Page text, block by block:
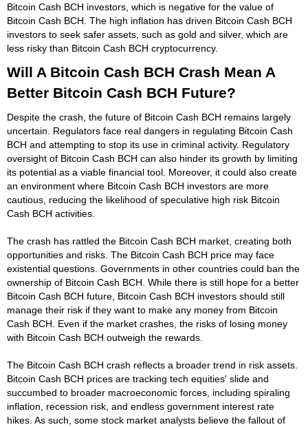
Bitcoin Cash BCH investors, which is negative for the value of
Bitcoin Cash BCH. The high inflation has driven Bitcoin Cash BCH
investors to seek safer assets, such as gold and silver, which are
less risky than Bitcoin Cash BCH cryptocurrency.
Will A Bitcoin Cash BCH Crash Mean A
Better Bitcoin Cash BCH Future?
Despite the crash, the future of Bitcoin Cash BCH remains largely
uncertain. Regulators face real dangers in regulating Bitcoin Cash
BCH and attempting to stop its use in criminal activity. Regulatory
oversight of Bitcoin Cash BCH can also hinder its growth by limiting
its potential as a viable financial tool. Moreover, it could also create
an environment where Bitcoin Cash BCH investors are more
cautious, reducing the likelihood of speculative high risk Bitcoin
Cash BCH activities.
The crash has rattled the Bitcoin Cash BCH market, creating both
opportunities and risks. The Bitcoin Cash BCH price may face
existential questions. Governments in other countries could ban the
ownership of Bitcoin Cash BCH. While there is still hope for a better
Bitcoin Cash BCH future, Bitcoin Cash BCH investors should still
manage their risk if they want to make any money from Bitcoin
Cash BCH. Even if the market crashes, the risks of losing money
with Bitcoin Cash BCH outweigh the rewards.
The Bitcoin Cash BCH crash reflects a broader trend in risk assets.
Bitcoin Cash BCH prices are tracking tech equities' slide and
succumbed to broader macroeconomic forces, including spiraling
inflation, recession risk, and endless government interest rate
hikes. As such, some stock market analysts believe the fallout of